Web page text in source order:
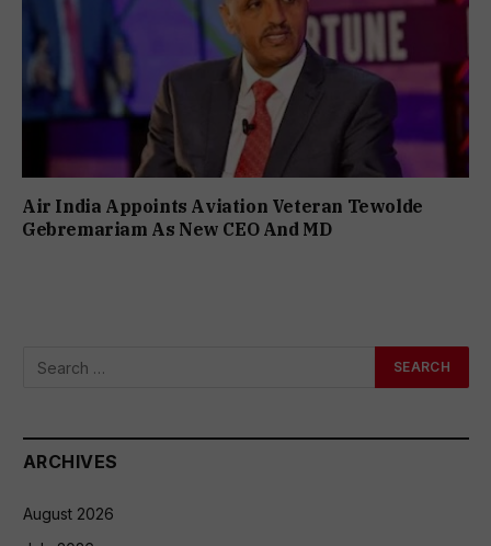
Air India Appoints Aviation Veteran Tewolde
Gebremariam As New CEO And MD
ARCHIVES
August 2026